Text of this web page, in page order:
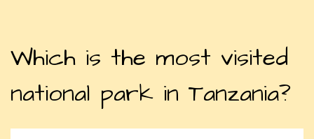
Which is the most visited
national park in Tanzania?